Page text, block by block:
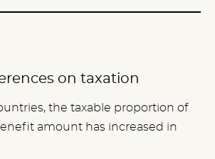
on taxation
the taxable proportion of
amount has increased in